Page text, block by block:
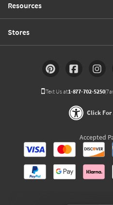
Resources
Stores
Text Us at1-877-702-5250
Click
Accepted